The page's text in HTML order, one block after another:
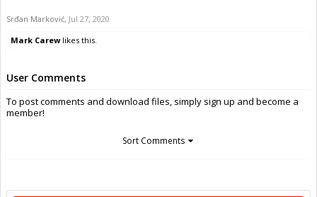
Srđan Marković, Jul 27, 2020
Mark Carewlikes this.
User Comments
To post comments and download files, simply sign up and become a
member!
Sort Comments